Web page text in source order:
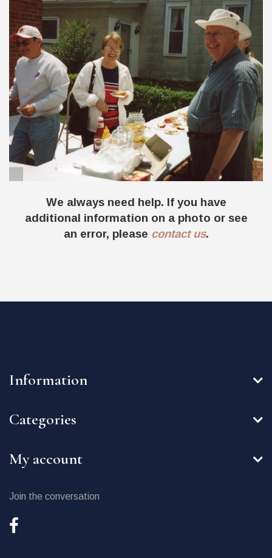
& Jan Dammeyer and Dennis Dicke.
We always need help. If you have
additional information on a photo or see
an error, please contact us.
Information
Categories
My account
Join the conversation